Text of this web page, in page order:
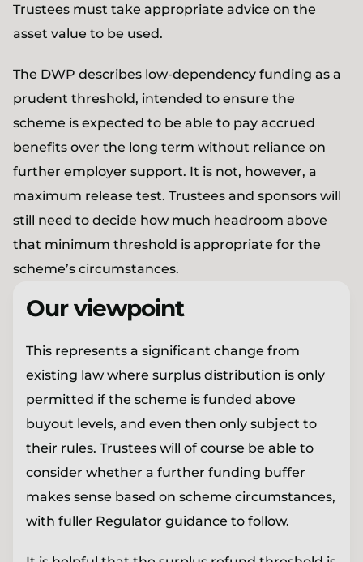
Trustees must take appropriate advice on the
asset value to be used.
The DWP describes low-dependency funding as a
prudent threshold, intended to ensure the
scheme is expected to be able to pay accrued
benefits over the long term without reliance on
further employer support. It is not, however, a
maximum release test. Trustees and sponsors will
still need to decide how much headroom above
that minimum threshold is appropriate for the
scheme’s circumstances.
Our viewpoint
This represents a significant change from
existing law where surplus distribution is only
permitted if the scheme is funded above
buyout levels, and even then only subject to
their rules. Trustees will of course be able to
consider whether a further funding buffer
makes sense based on scheme circumstances,
with fuller Regulator guidance to follow.